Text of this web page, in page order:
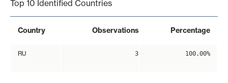
Top 10 Identified Countries
Country Observations Percentage
RU 3 100.00%